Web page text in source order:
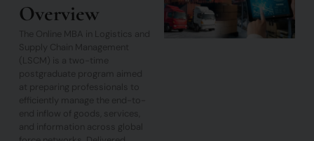
Overview
The Online MBA in Logistics and
Supply Chain Management
(LSCM) is a two-time
postgraduate program aimed
at preparing professionals to
efficiently manage the end-to-
end inflow of goods, services,
and information across global